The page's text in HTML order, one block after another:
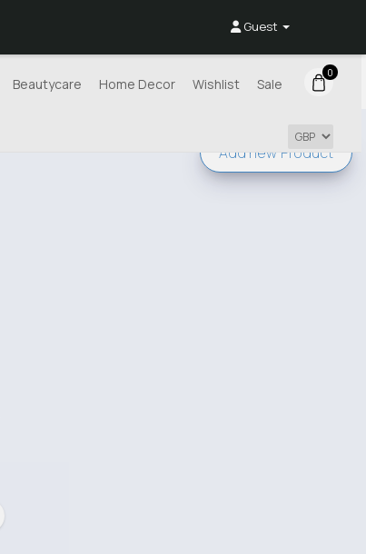
Guest
Beautycare Home Decor Wishlist Sale
0
Add new Product